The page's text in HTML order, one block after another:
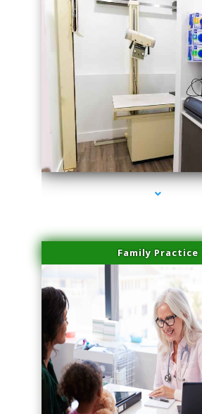
series-3000-Trusculpt-Id Medley
Family Practice